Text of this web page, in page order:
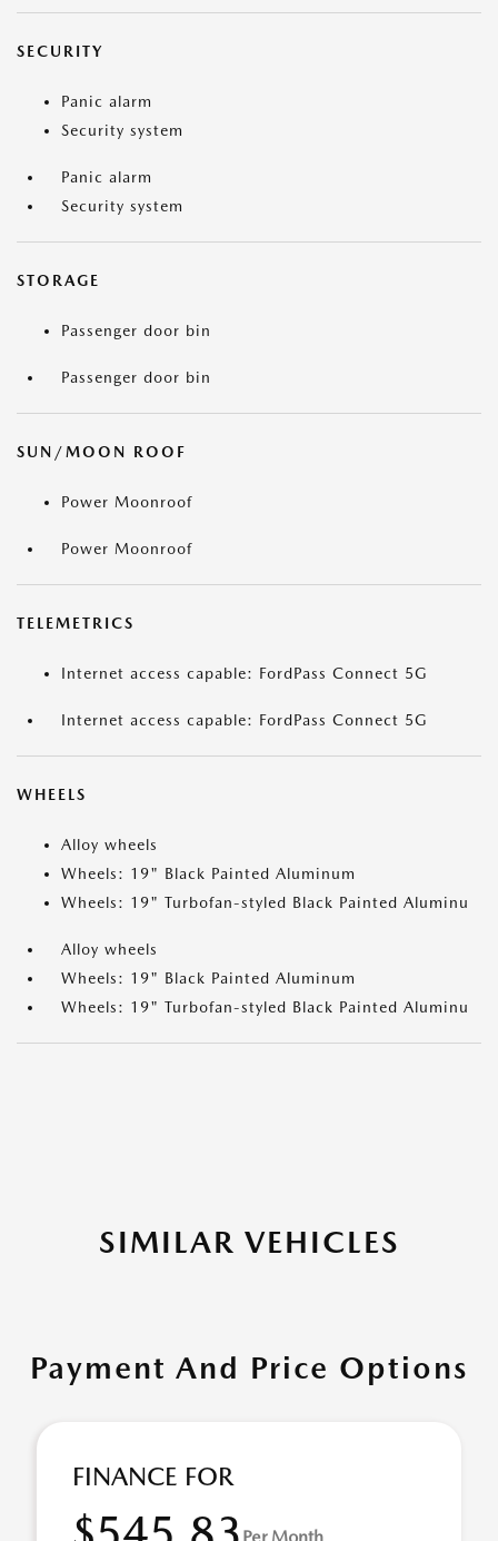
SECURITY
Panic alarm
Security system
Panic alarm
Security system
STORAGE
Passenger door bin
Passenger door bin
SUN/MOON ROOF
Power Moonroof
Power Moonroof
TELEMETRICS
Internet access capable: FordPass Connect 5G
Internet access capable: FordPass Connect 5G
WHEELS
Alloy wheels
Wheels: 19" Black Painted Aluminum
Wheels: 19" Turbofan-styled Black Painted Aluminu
Alloy wheels
Wheels: 19" Black Painted Aluminum
Wheels: 19" Turbofan-styled Black Painted Aluminu
SIMILAR VEHICLES
Payment And Price Options
FINANCE FOR